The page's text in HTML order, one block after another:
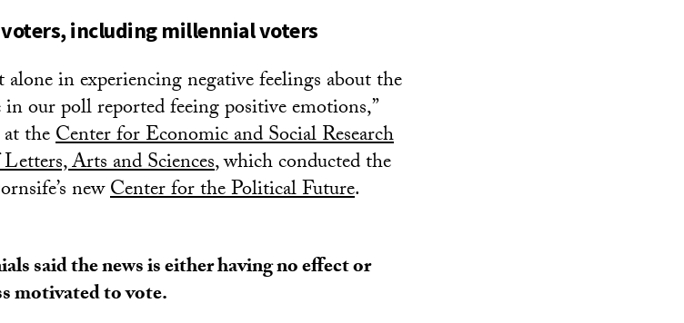
including millennial voters
in experiencing negative feelings about the
our poll reported feeing positive emotions,”
theCenter for Economic and Social Research
Arts and Sciences, which conducted the
newCenter for the Political Future.
said the news is either having no effect or
motivated to vote.